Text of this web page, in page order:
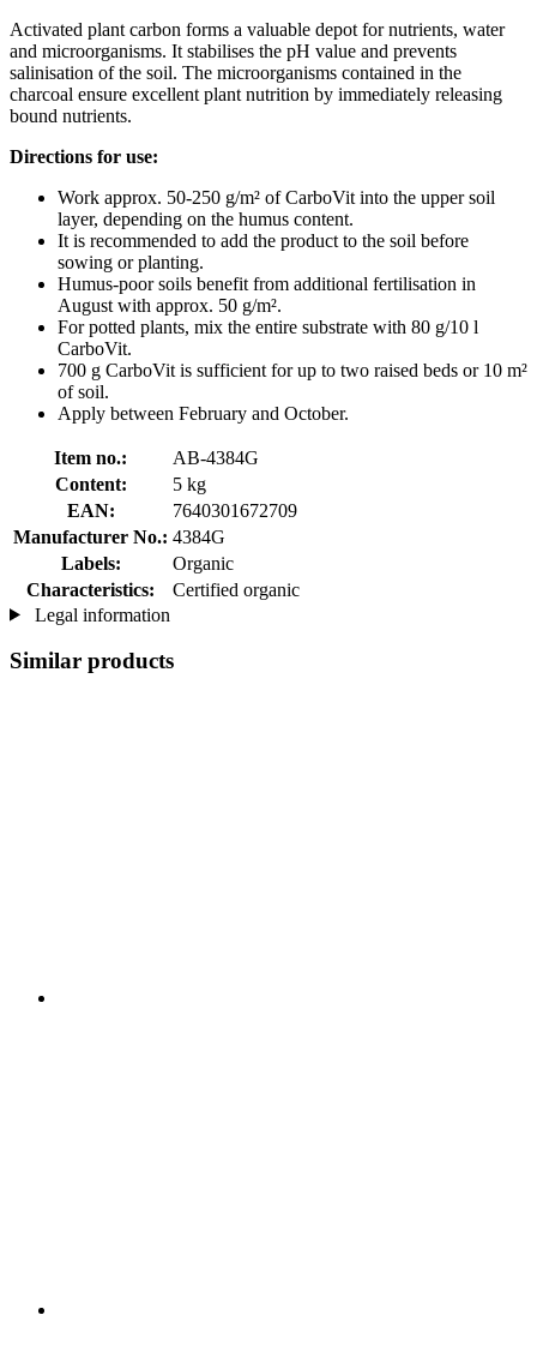
Activated plant carbon forms a valuable depot for nutrients, water
and microorganisms. It stabilises the pH value and prevents
salinisation of the soil. The microorganisms contained in the
charcoal ensure excellent plant nutrition by immediately releasing
bound nutrients.
Directions for use:
Work approx. 50-250 g/m² of CarboVit into the upper soil
layer, depending on the humus content.
It is recommended to add the product to the soil before
sowing or planting.
Humus-poor soils benefit from additional fertilisation in
August with approx. 50 g/m².
For potted plants, mix the entire substrate with 80 g/10 l
CarboVit.
700 g CarboVit is sufficient for up to two raised beds or 10 m²
of soil.
Apply between February and October.
Item no.:
AB-4384G
Content:
5 kg
EAN:
7640301672709
Manufacturer No.: 4384G
Labels:
Organic
Characteristics:
Certified organic
Legal information
Similar products